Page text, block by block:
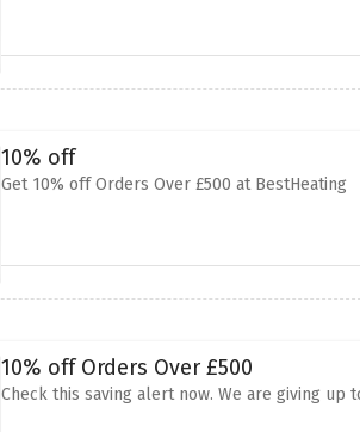
10% off
Get 10% off Orders Over £500 at BestHeating
10% off Orders Over £500
Check this saving alert now. We are giving up